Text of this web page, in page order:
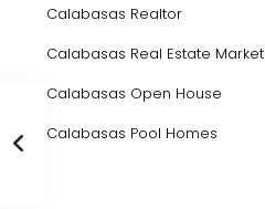
Calabasas Realtor
Calabasas Real Estate Market
Calabasas Open House
Calabasas Pool Homes